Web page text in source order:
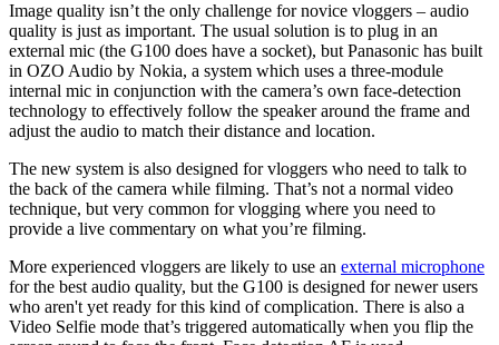
Image quality isn’t the only challenge for novice vloggers – audio
quality is just as important. The usual solution is to plug in an
external mic (the G100 does have a socket), but Panasonic has built
in OZO Audio by Nokia, a system which uses a three-module
internal mic in conjunction with the camera’s own face-detection
technology to effectively follow the speaker around the frame and
adjust the audio to match their distance and location.
The new system is also designed for vloggers who need to talk to
the back of the camera while filming. That’s not a normal video
technique, but very common for vlogging where you need to
provide a live commentary on what you’re filming.
More experienced vloggers are likely to use an external microphone
for the best audio quality, but the G100 is designed for newer users
who aren't yet ready for this kind of complication. There is also a
Video Selfie mode that’s triggered automatically when you flip the